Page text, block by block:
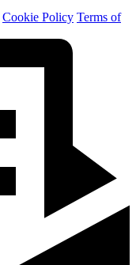
Cookie Policy Terms of